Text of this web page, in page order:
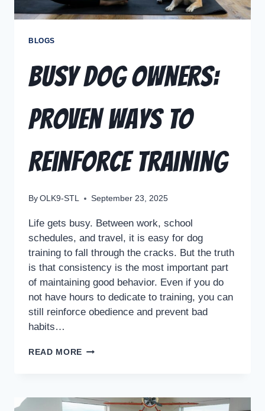
BLOGS
Busy Dog Owners:
Proven Ways to
Reinforce Training
By OLK9-STL September 23, 2025
Life gets busy. Between work, school
schedules, and travel, it is easy for dog
training to fall through the cracks. But the truth
is that consistency is the most important part
of maintaining good behavior. Even if you do
not have hours to dedicate to training, you can
still reinforce obedience and prevent bad
habits…
READ MORE